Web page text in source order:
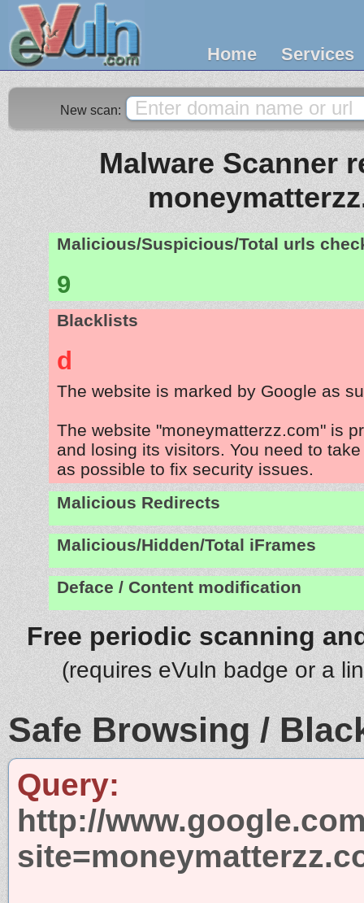
Home Services
New scan:
Malware Scanner
Malicious/Suspicious/Total urls
9
Blacklists
d
The website is marked by Google as
The website "moneymatterzz.com" is
and losing its visitors. You need to
as possible to fix security issues.
Malicious Redirects
Malicious/Hidden/Total iFrames
Deface / Content modification
Free periodic scanning
(requires eVuln badge or a
Safe Browsing /
Query:
http://